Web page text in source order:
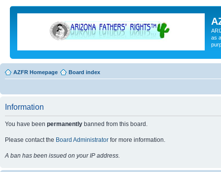
as
AZFR Homepage Board index
Information
You have been permanently banned from this board.
Please contact the Board Administrator for more information.
A ban has been issued on your IP address.